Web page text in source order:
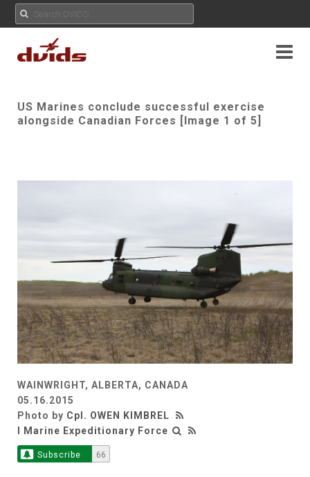
US Marines conclude successful exercise
alongside Canadian Forces [Image 1 of 5]
WAINWRIGHT, ALBERTA, CANADA
05.16.2015
Photo by Cpl. OWEN KIMBREL
I Marine Expeditionary Force
Subscribe 66